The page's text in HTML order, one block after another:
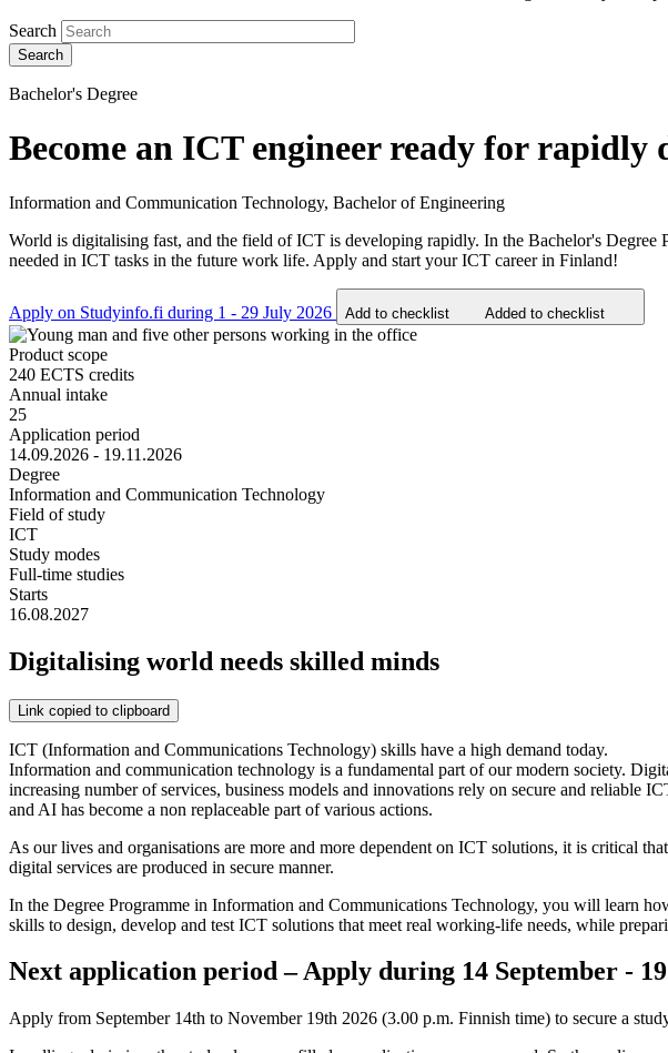
Search
Bachelor's Degree
Become an ICT engineer ready for
Information and Communication Technology, Bachelor of Engineering
World is digitalising fast, and the field of ICT is developing rapidly. In the Bachelor's
needed in ICT tasks in the future work life. Apply and start your ICT career in Finland!
Apply on Studyinfo.fi during 1 - 29 July 2026 Add to checklist Added to checklist
Product scope
240 ECTS credits
Annual intake
25
Application period
14.09.2026 - 19.11.2026
Degree
Information and Communication Technology
Field of study
ICT
Study modes
Full-time studies
Starts
16.08.2027
Digitalising world needs skilled minds
Link copied to clipboard
ICT (Information and Communications Technology) skills have a high demand today.
Information and communication technology is a fundamental part of our modern society.
increasing number of services, business models and innovations rely on secure and reliable
and AI has become a non replaceable part of various actions.
As our lives and organisations are more and more dependent on ICT solutions, it is critical
digital services are produced in secure manner.
In the Degree Programme in Information and Communications Technology, you will learn
skills to design, develop and test ICT solutions that meet real working-life needs, while
Next application period – Apply during 14 September -
Apply from September 14th to November 19th 2026 (3.00 p.m. Finnish time) to secure a